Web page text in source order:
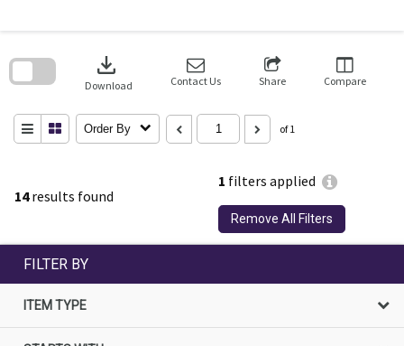
14results found
1 filters applied
Remove All Filters
download
Download Contact Us Share Compare
Order By of 1
search
FILTER BY
ITEM TYPE